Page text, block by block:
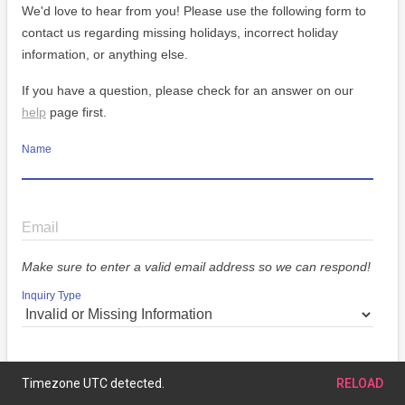
We'd love to hear from you! Please use the following form to
contact us regarding missing holidays, incorrect holiday
information, or anything else.
If you have a question, please check for an answer on our
help page first.
Name
Email
Make sure to enter a valid email address so we can respond!
Inquiry Type
Message
Timezone UTC detected. RELOAD